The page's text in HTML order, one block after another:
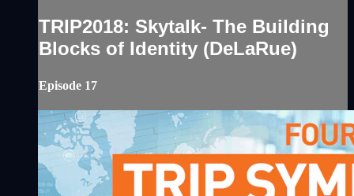
TRIP2018: Skytalk- The Building
Blocks of Identity (DeLaRue)
Episode 17